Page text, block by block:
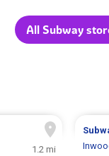
All Subway
1.2 mi